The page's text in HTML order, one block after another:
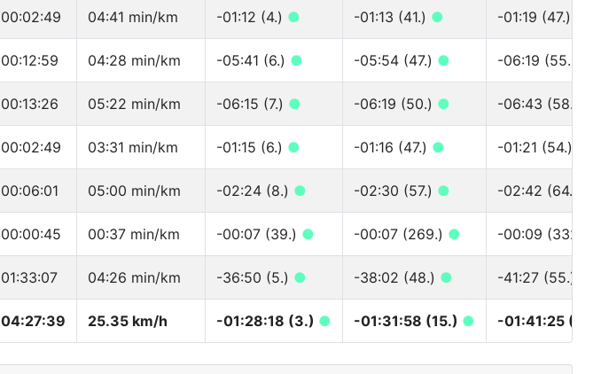
00:02:49 04:41 min/km -01:12 (4.) ● -01:13 (41.) ● -01:19 (47.)
00:12:59 04:28 min/km -05:41 (6.) ● -05:54 (47.) ● -06:19 (55.)
00:13:26 05:22 min/km -06:15 (7.) ● -06:19 (50.) ● -06:43 (58.)
00:02:49 03:31 min/km -01:15 (6.) ● -01:16 (47.) ● -01:21 (54.)
00:06:01 05:00 min/km -02:24 (8.) ● -02:30 (57.) ● -02:42 (64.)
00:00:45 00:37 min/km -00:07 (39.) ● -00:07 (269.) ● -00:09 (332.)
01:33:07 04:26 min/km -36:50 (5.) ● -38:02 (48.) ● -41:27 (55.)
04:27:39 25.35 km/h -01:28:18 (3.) ● -01:31:58 (15.) ● -01:41:25